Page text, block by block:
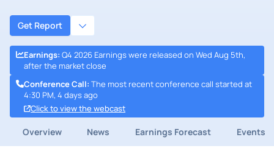
Get Report
Earnings: Q4 2026 Earnings were released on Wed Aug 5th,
after the market close
Conference Call: The most recent conference call started at
4:30 PM, 4 days ago
Click to view the webcast
Overview News Earnings Forecast Events